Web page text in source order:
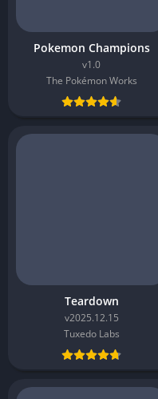
Pokemon Champions
v1.0
The Pokémon Works
Teardown
v2025.12.15
Tuxedo Labs